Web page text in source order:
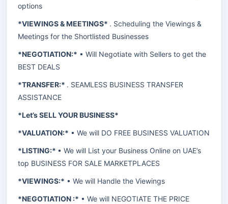
options
*VIEWINGS & MEETINGS* . Scheduling the Viewings &
Meetings for the Shortlisted Businesses
*NEGOTIATION:* • Will Negotiate with Sellers to get the
BEST DEALS
*TRANSFER:* . SEAMLESS BUSINESS TRANSFER
ASSISTANCE
*Let’s SELL YOUR BUSINESS*
*VALUATION:* • We will DO FREE BUSINESS VALUATION
*LISTING:* • We will List your Business Online on UAE’s
top BUSINESS FOR SALE MARKETPLACES
*VIEWINGS:* • We will Handle the Viewings
*NEGOTIATION :* • We will NEGOTIATE THE PRICE